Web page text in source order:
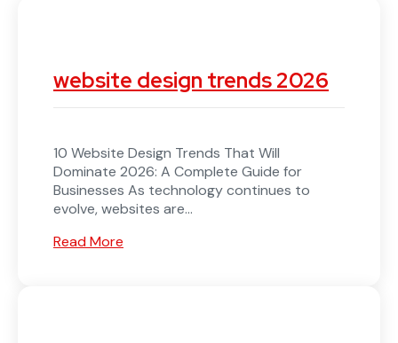
website design trends 2026
10 Website Design Trends That Will
Dominate 2026: A Complete Guide for
Businesses As technology continues to
evolve, websites are...
Read More